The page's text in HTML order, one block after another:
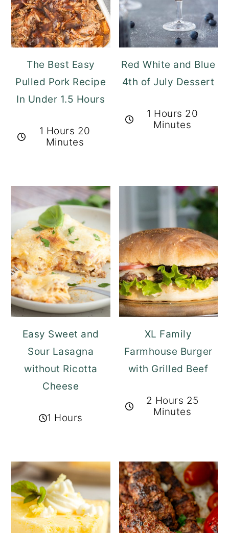
The Best Easy
Pulled Pork Recipe
In Under 1.5 Hours
1 Hours 20
Minutes
Red White and Blue
4th of July Dessert
1 Hours 20
Minutes
Easy Sweet and
Sour Lasagna
without Ricotta
Cheese
1 Hours
XL Family
Farmhouse Burger
with Grilled Beef
2 Hours 25
Minutes